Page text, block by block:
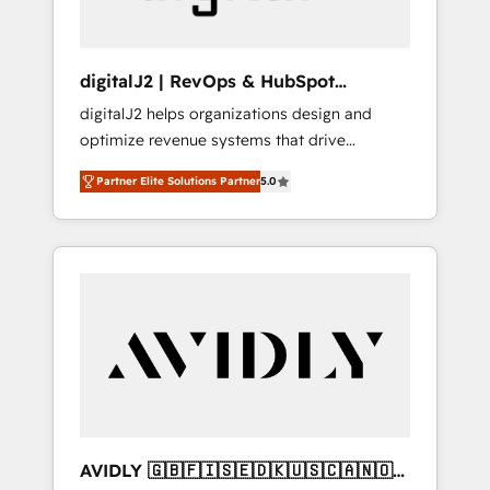
digitalJ2 | RevOps & HubSpot
Implementations
digitalJ2 helps organizations design and
optimize revenue systems that drive
scalable, predictable growth. As a triple-
accredited HubSpot Solutions Partner, we
specialize in both strategic RevOps planning
and hands-on technical execution - building
Services - Managed IT (MSP) - Franchises -
Professional Services - And more! How we
Custom integrations and workflow
Partner Elite Solutions Partner5.0
AVIDLY 🇬🇧🇫🇮🇸🇪🇩🇰🇺🇸🇨🇦🇳🇴